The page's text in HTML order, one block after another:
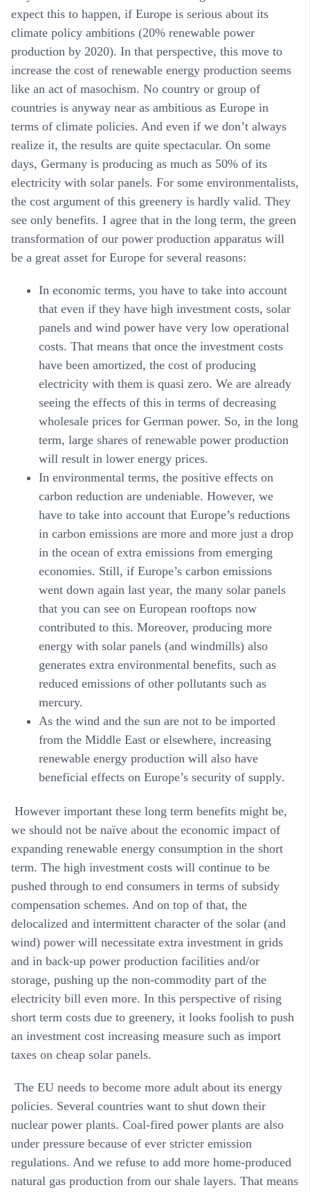
expect this to happen, if Europe is serious about its
climate policy ambitions (20% renewable power
production by 2020). In that perspective, this move to
increase the cost of renewable energy production seems
like an act of masochism. No country or group of
countries is anyway near as ambitious as Europe in
terms of climate policies. And even if we don’t always
realize it, the results are quite spectacular. On some
days, Germany is producing as much as 50% of its
electricity with solar panels. For some environmentalists,
the cost argument of this greenery is hardly valid. They
see only benefits. I agree that in the long term, the green
transformation of our power production apparatus will
be a great asset for Europe for several reasons:
In economic terms, you have to take into account
that even if they have high investment costs, solar
panels and wind power have very low operational
costs. That means that once the investment costs
have been amortized, the cost of producing
electricity with them is quasi zero. We are already
seeing the effects of this in terms of decreasing
wholesale prices for German power. So, in the long
term, large shares of renewable power production
will result in lower energy prices.
In environmental terms, the positive effects on
carbon reduction are undeniable. However, we
have to take into account that Europe’s reductions
in carbon emissions are more and more just a drop
in the ocean of extra emissions from emerging
economies. Still, if Europe’s carbon emissions
went down again last year, the many solar panels
that you can see on European rooftops now
contributed to this. Moreover, producing more
energy with solar panels (and windmills) also
generates extra environmental benefits, such as
reduced emissions of other pollutants such as
mercury.
As the wind and the sun are not to be imported
from the Middle East or elsewhere, increasing
renewable energy production will also have
beneficial effects on Europe’s security of supply.
However important these long term benefits might be,
we should not be naïve about the economic impact of
expanding renewable energy consumption in the short
term. The high investment costs will continue to be
pushed through to end consumers in terms of subsidy
compensation schemes. And on top of that, the
delocalized and intermittent character of the solar (and
wind) power will necessitate extra investment in grids
and in back-up power production facilities and/or
storage, pushing up the non-commodity part of the
electricity bill even more. In this perspective of rising
short term costs due to greenery, it looks foolish to push
an investment cost increasing measure such as import
taxes on cheap solar panels.
The EU needs to become more adult about its energy
policies. Several countries want to shut down their
nuclear power plants. Coal-fired power plants are also
under pressure because of ever stricter emission
regulations. And we refuse to add more home-produced
natural gas production from our shale layers. That means